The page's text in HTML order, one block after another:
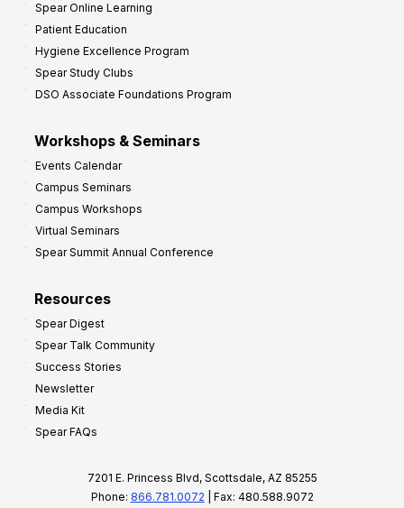
Spear Online Learning
Patient Education
Hygiene Excellence Program
Spear Study Clubs
DSO Associate Foundations Program
Workshops & Seminars
Events Calendar
Campus Seminars
Campus Workshops
Virtual Seminars
Spear Summit Annual Conference
Resources
Spear Digest
Spear Talk Community
Success Stories
Newsletter
Media Kit
Spear FAQs
7201 E. Princess Blvd, Scottsdale, AZ 85255
Phone: 866.781.0072 | Fax: 480.588.9072